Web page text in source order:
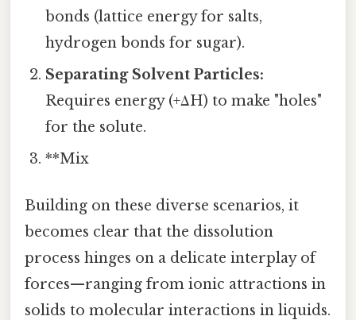
bonds (lattice energy for salts,
hydrogen bonds for sugar).
Separating Solvent Particles:
Requires energy (+ΔH) to make "holes"
for the solute.
**Mix
Building on these diverse scenarios, it
becomes clear that the dissolution
process hinges on a delicate interplay of
forces—ranging from ionic attractions in
solids to molecular interactions in liquids.